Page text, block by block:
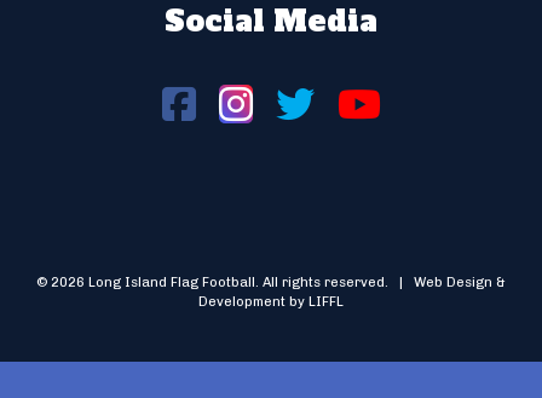
Social Media
© 2026 Long Island Flag Football. All rights reserved. | Web Design &
Development by LIFFL